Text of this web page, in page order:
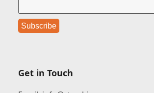
Get in Touch